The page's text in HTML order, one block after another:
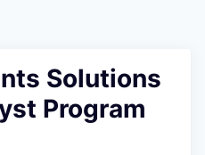
Solutions
Program